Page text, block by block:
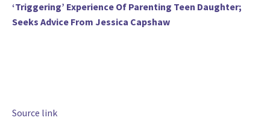
‘Triggering’ Experience Of Parenting Teen Daughter;
Seeks Advice From Jessica Capshaw
Source link